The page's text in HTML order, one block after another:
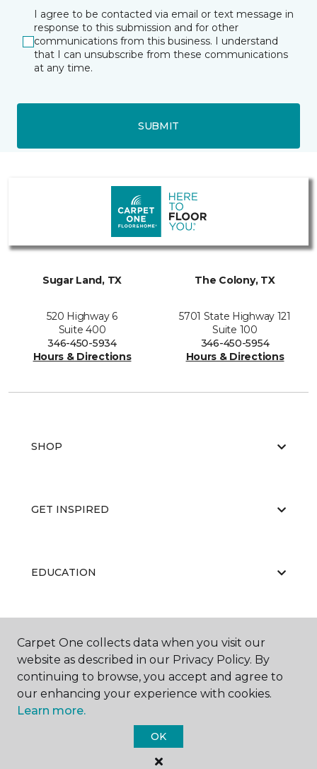
I agree to be contacted via email or text message in
response to this submission and for other
communications from this business. I understand
that I can unsubscribe from these communications
at any time.
SUBMIT
Sugar Land, TX
520 Highway 6
Suite 400
346-450-5934
Hours & Directions
The Colony, TX
5701 State Highway 121
Suite 100
346-450-5954
Hours & Directions
SHOP
GET INSPIRED
EDUCATION
ABOUT US
Carpet One Floor & Home.
All Rights Reserved
Carpet One collects data when you visit our
website as described in our Privacy Policy. By
continuing to browse, you accept and agree to
our enhancing your experience with cookies.
Learn more.
OK